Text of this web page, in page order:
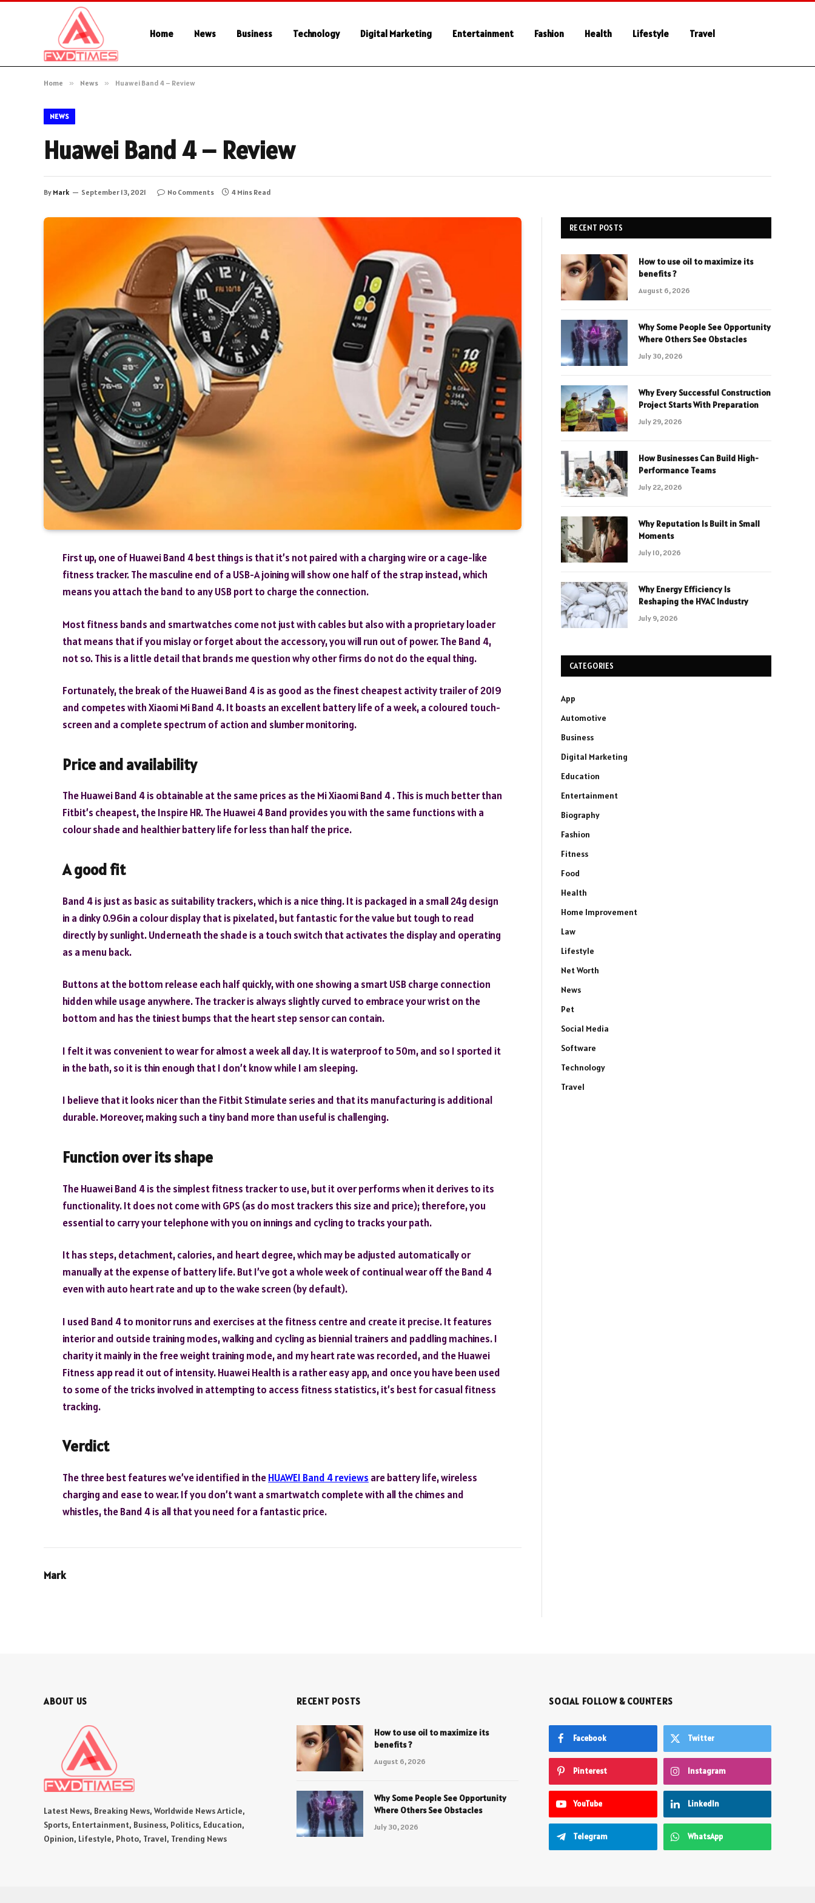
Home News Business Technology Digital Marketing Entertainment Fashion Health Lifestyle Travel
Home » News » Huawei Band 4 – Review
NEWS
Huawei Band 4 – Review
By Mark September 13, 2021 No Comments 4 Mins Read
First up, one of Huawei Band 4 best things is that it’s not paired with a charging wire or a cage-like
fitness tracker. The masculine end of a USB-A joining will show one half of the strap instead, which
means you attach the band to any USB port to charge the connection.
Most fitness bands and smartwatches come not just with cables but also with a proprietary loader
that means that if you mislay or forget about the accessory, you will run out of power. The Band 4,
not so. This is a little detail that brands me question why other firms do not do the equal thing.
Fortunately, the break of the Huawei Band 4 is as good as the finest cheapest activity trailer of 2019
and competes with Xiaomi Mi Band 4. It boasts an excellent battery life of a week, a coloured touch-
screen and a complete spectrum of action and slumber monitoring.
Price and availability
The Huawei Band 4 is obtainable at the same prices as the Mi Xiaomi Band 4 . This is much better than
Fitbit’s cheapest, the Inspire HR. The Huawei 4 Band provides you with the same functions with a
colour shade and healthier battery life for less than half the price.
A good fit
Band 4 is just as basic as suitability trackers, which is a nice thing. It is packaged in a small 24g design
in a dinky 0.96in a colour display that is pixelated, but fantastic for the value but tough to read
directly by sunlight. Underneath the shade is a touch switch that activates the display and operating
as a menu back.
Buttons at the bottom release each half quickly, with one showing a smart USB charge connection
hidden while usage anywhere. The tracker is always slightly curved to embrace your wrist on the
bottom and has the tiniest bumps that the heart step sensor can contain.
I felt it was convenient to wear for almost a week all day. It is waterproof to 50m, and so I sported it
in the bath, so it is thin enough that I don’t know while I am sleeping.
I believe that it looks nicer than the Fitbit Stimulate series and that its manufacturing is additional
durable. Moreover, making such a tiny band more than useful is challenging.
Function over its shape
The Huawei Band 4 is the simplest fitness tracker to use, but it over performs when it derives to its
functionality. It does not come with GPS (as do most trackers this size and price); therefore, you
essential to carry your telephone with you on innings and cycling to tracks your path.
It has steps, detachment, calories, and heart degree, which may be adjusted automatically or
manually at the expense of battery life. But I’ve got a whole week of continual wear off the Band 4
even with auto heart rate and up to the wake screen (by default).
I used Band 4 to monitor runs and exercises at the fitness centre and create it precise. It features
interior and outside training modes, walking and cycling as biennial trainers and paddling machines. I
charity it mainly in the free weight training mode, and my heart rate was recorded, and the Huawei
Fitness app read it out of intensity. Huawei Health is a rather easy app, and once you have been used
to some of the tricks involved in attempting to access fitness statistics, it’s best for casual fitness
tracking.
Verdict
The three best features we’ve identified in theHUAWEI Band 4 reviews are battery life, wireless
charging and ease to wear. If you don’t want a smartwatch complete with all the chimes and
whistles, the Band 4 is all that you need for a fantastic price.
Mark
RECENT POSTS
How to use oil to maximize its
benefits ?
August 6, 2026
Why Some People See Opportunity
Where Others See Obstacles
July 30, 2026
Why Every Successful Construction
Project Starts With Preparation
July 29, 2026
How Businesses Can Build High-
Performance Teams
July 22, 2026
Why Reputation Is Built in Small
Moments
July 10, 2026
Why Energy Efficiency Is
Reshaping the HVAC Industry
July 9, 2026
CATEGORIES
App
Automotive
Business
Digital Marketing
Education
Entertainment
Biography
Fashion
Fitness
Food
Health
Home Improvement
Law
Lifestyle
Net Worth
News
Pet
Social Media
Software
Technology
Travel
ABOUT US
Latest News, Breaking News, Worldwide News Article,
Sports, Entertainment, Business, Politics, Education,
Opinion, Lifestyle, Photo, Travel, Trending News
RECENT POSTS
How to use oil to maximize its
benefits ?
August 6, 2026
Why Some People See Opportunity
Where Others See Obstacles
July 30, 2026
SOCIAL FOLLOW & COUNTERS
Facebook Twitter
Pinterest Instagram
YouTube LinkedIn
Telegram WhatsApp